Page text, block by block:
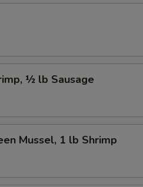
½ lb Sausage
Mussel, 1 lb Shrimp